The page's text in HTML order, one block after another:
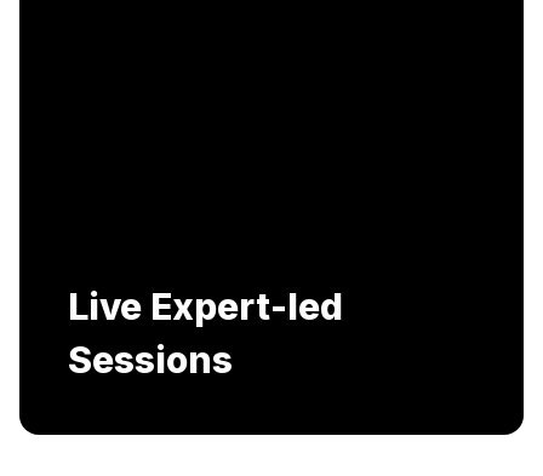
Includes AI-Powered Mock interviews and
Resume building services.